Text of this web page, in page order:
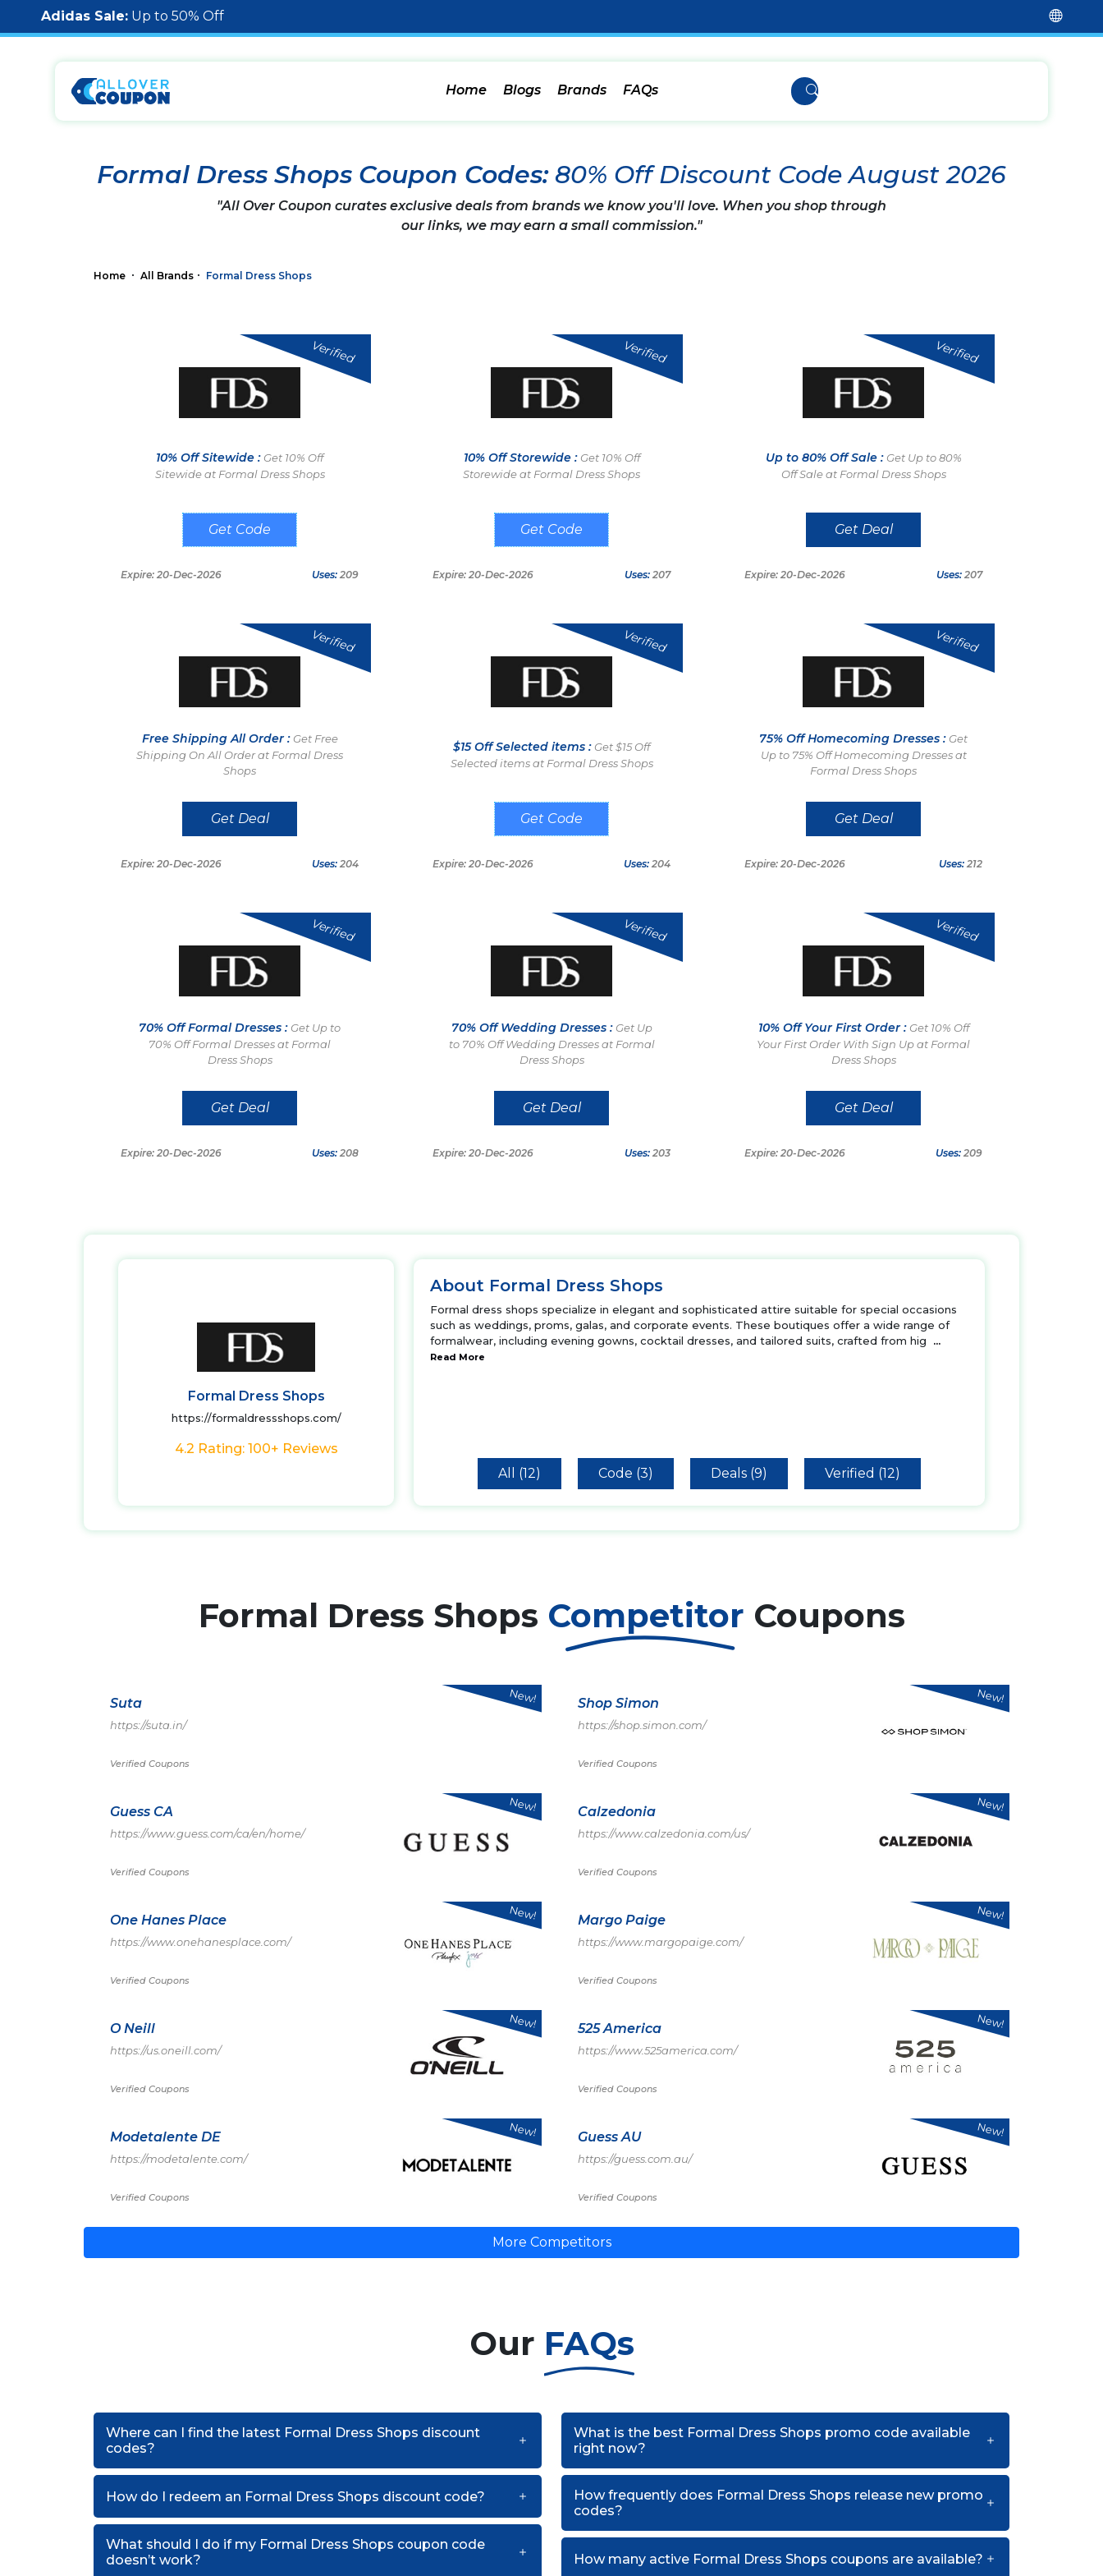
Adidas Sale: Up to 50% Off
Home Blogs Brands FAQs
Formal Dress Shops Coupon Codes: 80% Off Discount Code August 2026
"All Over Coupon curates exclusive deals from brands we know you'll love. When you shop through
our links, we may earn a small commission."
Home All Brands Formal Dress Shops
Verified
10% Off Sitewide : Get 10% Off
Sitewide at Formal Dress Shops
FDS10E
Expire: 20-Dec-2026 Uses: 209
Verified
10% Off Storewide : Get 10% Off
Storewide at Formal Dress Shops
FDSNEWS10
Expire: 20-Dec-2026 Uses: 207
Verified
Up to 80% Off Sale : Get Up to 80%
Off Sale at Formal Dress Shops
Get Deal
Expire: 20-Dec-2026 Uses: 207
Verified
Free Shipping All Order : Get Free
Shipping On All Order at Formal Dress
Shops
Get Deal
Expire: 20-Dec-2026 Uses: 204
Verified
$15 Off Selected items : Get $15 Off
Selected items at Formal Dress Shops
FDS15
Expire: 20-Dec-2026 Uses: 204
Verified
75% Off Homecoming Dresses : Get
Up to 75% Off Homecoming Dresses at
Formal Dress Shops
Get Deal
Expire: 20-Dec-2026 Uses: 212
Verified
70% Off Formal Dresses : Get Up to
70% Off Formal Dresses at Formal
Dress Shops
Get Deal
Expire: 20-Dec-2026 Uses: 208
Verified
70% Off Wedding Dresses : Get Up
to 70% Off Wedding Dresses at Formal
Dress Shops
Get Deal
Expire: 20-Dec-2026 Uses: 203
Verified
10% Off Your First Order : Get 10% Off
Your First Order With Sign Up at Formal
Dress Shops
Get Deal
Expire: 20-Dec-2026 Uses: 209
Formal Dress Shops
https://formaldressshops.com/
4.2 Rating: 100+ Reviews
About Formal Dress Shops
Formal dress shops specialize in elegant and sophisticated attire suitable for special occasions
such as weddings, proms, galas, and corporate events. These boutiques offer a wide range of
formalwear, including evening gowns, cocktail dresses, and tailored suits, crafted from hig
...
Read More
All (12) Code (3) Deals (9) Verified (12)
Formal Dress Shops Competitor Coupons
Suta
https://suta.in/
Verified Coupons
New! Shop Simon
https://shop.simon.com/
Verified Coupons
New!
Guess CA
https://www.guess.com/ca/en/home/
Verified Coupons
New! Calzedonia
https://www.calzedonia.com/us/
Verified Coupons
New!
One Hanes Place
https://www.onehanesplace.com/
Verified Coupons
New! Margo Paige
https://www.margopaige.com/
Verified Coupons
New!
O Neill
https://us.oneill.com/
Verified Coupons
New! 525 America
https://www.525america.com/
Verified Coupons
New!
Modetalente DE
https://modetalente.com/
Verified Coupons
New! Guess AU
https://guess.com.au/
Verified Coupons
New!
More Competitors
Our FAQs
Where can I find the latest Formal Dress Shops discount
codes?
How do I redeem an Formal Dress Shops discount code?
What should I do if my Formal Dress Shops coupon code
doesn’t work?
What is the best Formal Dress Shops promo code available
right now?
How frequently does Formal Dress Shops release new promo
codes?
How many active Formal Dress Shops coupons are available?